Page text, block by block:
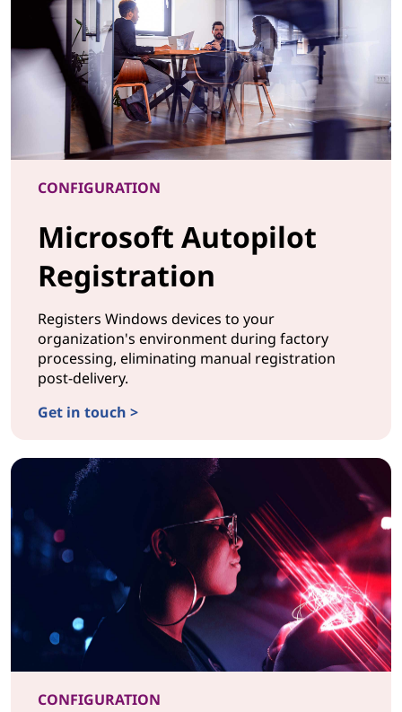
CONFIGURATION
Microsoft Autopilot
Registration
Registers Windows devices to your
organization's environment during factory
processing, eliminating manual registration
post-delivery.
Get in touch >
CONFIGURATION